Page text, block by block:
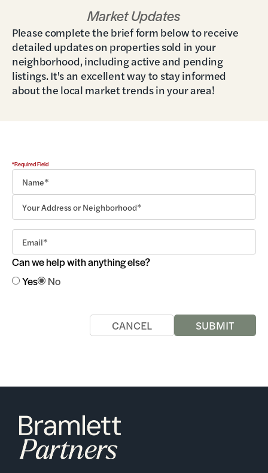
Market Updates
Please complete the brief form below to receive
detailed updates on properties sold in your
neighborhood, including active and pending
listings. It's an excellent way to stay informed
about the local market trends in your area!
*Required Field
Can we help with anything else?
Yes
No
CANCEL SUBMIT